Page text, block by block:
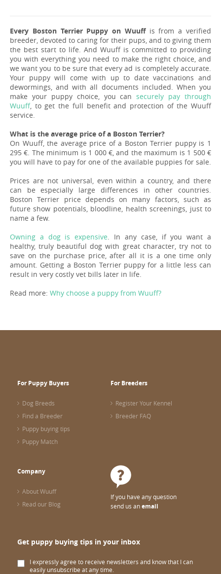
Every Boston Terrier Puppy on Wuuffis from a verified
breeder, devoted to caring for their pups, and to giving them
the best start to life. And Wuuff is committed to providing
you with everything you need to make the right choice, and
we want you to be sure that every ad is completely accurate.
Your puppy will come with up to date vaccinations and
dewormings, and with all documents included. When you
make your puppy choice, you cansecurely pay through
Wuuff, to get the full benefit and protection of the Wuuff
service.
What is the average price of a Boston Terrier?
On Wuuff, the average price of a Boston Terrier puppy is 1
295 €. The minimum is 1 000 €, and the maximum is 1 500 €
you will have to pay for one of the available puppies for sale.
Prices are not universal, even within a country, and there
can be especially large differences in other countries.
Boston Terrier price depends on many factors, such as
future show potentials, bloodline, health screenings, just to
name a few.
Owning a dog is expensive. In any case, if you want a
healthy, truly beautiful dog with great character, try not to
save on the purchase price, after all it is a one time only
amount. Getting a Boston Terrier puppy for a little less can
result in very costly vet bills later in life.
Read more: Why choose a puppy from Wuuff?
For Puppy Buyers
Dog Breeds
Find a Breeder
Puppy buying tips
Puppy Match
For Breeders
Register Your Kennel
Breeder FAQ
Company
About Wuuff
Read our Blog
If you have any question
send us anemail
Get puppy buying tips in your inbox
I expressly agree to receive newsletters and know that I can
easily unsubscribe at any time.